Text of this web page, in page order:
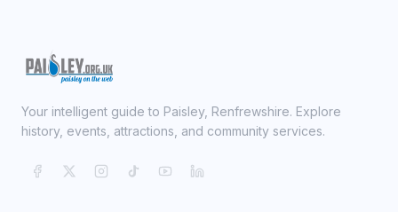
Your intelligent guide to Paisley, Renfrewshire. Explore
history, events, attractions, and community services.